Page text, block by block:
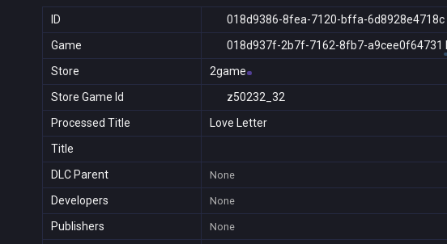
ID
018d9386-8fea-7120-bffa-6d8928e4718c
Game
018d937f-2b7f-7162-8fb7-a9cee0f64731
Store
2game
Store Game Id
z50232_32
Processed Title
Love Letter
Title
DLC Parent
None
Developers None
Publishers None